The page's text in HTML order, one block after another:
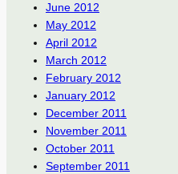
June 2012
May 2012
April 2012
March 2012
February 2012
January 2012
December 2011
November 2011
October 2011
September 2011